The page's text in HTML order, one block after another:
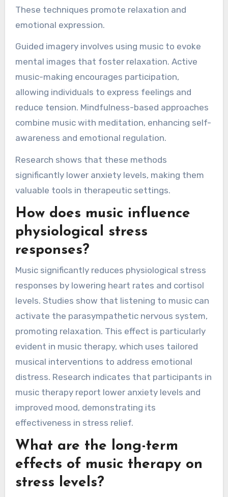
These techniques promote relaxation and
emotional expression.
Guided imagery involves using music to evoke
mental images that foster relaxation. Active
music-making encourages participation,
allowing individuals to express feelings and
reduce tension. Mindfulness-based approaches
combine music with meditation, enhancing self-
awareness and emotional regulation.
Research shows that these methods
significantly lower anxiety levels, making them
valuable tools in therapeutic settings.
How does music influence
physiological stress
responses?
Music significantly reduces physiological stress
responses by lowering heart rates and cortisol
levels. Studies show that listening to music can
activate the parasympathetic nervous system,
promoting relaxation. This effect is particularly
evident in music therapy, which uses tailored
musical interventions to address emotional
distress. Research indicates that participants in
music therapy report lower anxiety levels and
improved mood, demonstrating its
effectiveness in stress relief.
What are the long-term
effects of music therapy on
stress levels?